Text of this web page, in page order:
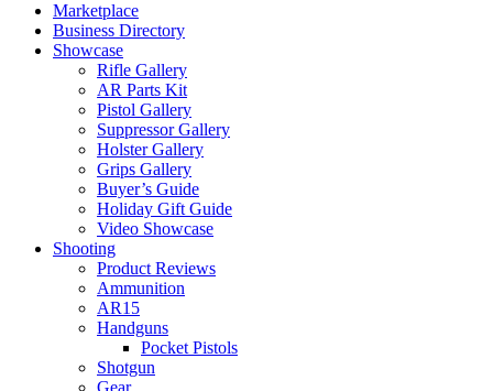
Marketplace
Business Directory
Showcase
Rifle Gallery
AR Parts Kit
Pistol Gallery
Suppressor Gallery
Holster Gallery
Grips Gallery
Buyer’s Guide
Holiday Gift Guide
Video Showcase
Shooting
Product Reviews
Ammunition
AR15
Handguns
Pocket Pistols
Shotgun
Gear